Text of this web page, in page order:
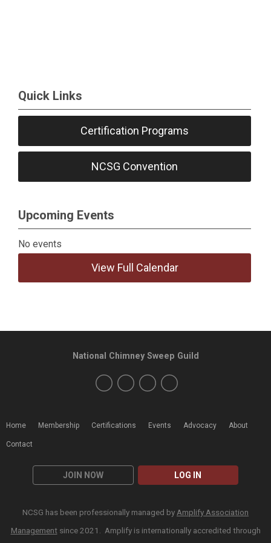
Quick Links
Certification Programs
NCSG Convention
Upcoming Events
No events
View Full Calendar
Home Membership Certifications Events Advocacy About
Contact
JOIN NOW LOG IN
National Chimney Sweep Guild
NCSG has been professionally managed by Amplify Association
Managementsince 2021. Amplify is internationally accredited through